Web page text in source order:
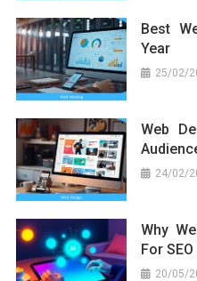
Best
Year
25/02/
Web
24/02/
Why
For
20/05/